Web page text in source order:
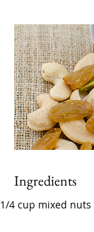
Ingredients
1/4 cup mixed nuts